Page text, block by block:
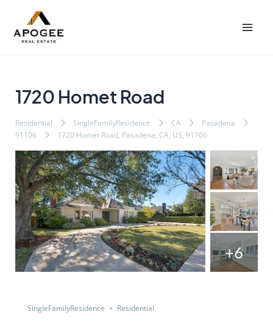
1720 Homet Road
Residential SingleFamilyResidence CA
Pasadena
91106
1720 Homet Road, Pasadena, CA, US, 91106
+6
SingleFamilyResidence Residential
navigation